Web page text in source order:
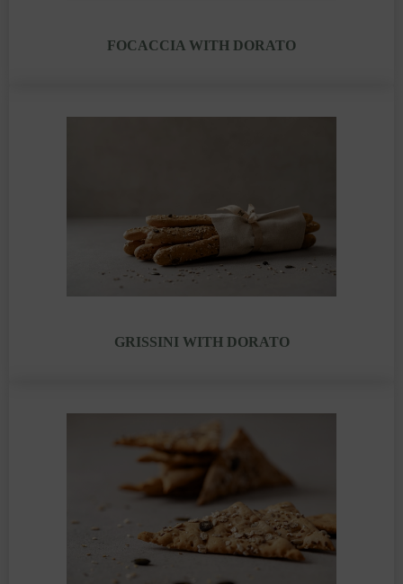
FOCACCIA WITH DORATO
GRISSINI WITH DORATO